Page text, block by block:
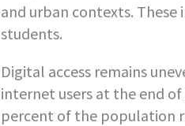
and urban contexts.
students.
Digital access remains
internet users at the end
percent of the population